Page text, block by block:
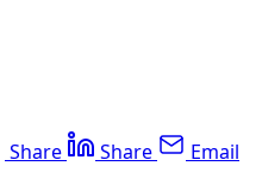
Share Share Email